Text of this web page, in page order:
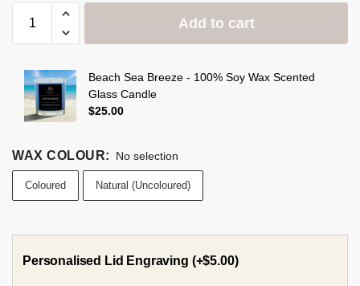
Add to cart
Beach Sea Breeze - 100% Soy Wax Scented
Glass Candle
$25.00
WAX COLOUR: No selection
Coloured Natural (Uncoloured)
Personalised Lid Engraving (+$5.00)